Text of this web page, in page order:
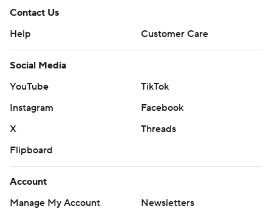
Contact Us
Help
Customer Care
Social Media
YouTube
TikTok
Instagram
Facebook
X
Threads
Flipboard
Account
Manage My Account
Newsletters